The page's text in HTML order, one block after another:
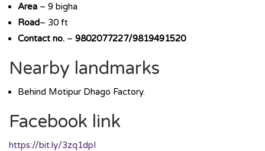
Area – 9 bigha
Road– 30 ft
Contact no. – 9802077227/9819491520
Nearby landmarks
Behind Motipur Dhago Factory.
Facebook link
https://bit.ly/3zq1dpI